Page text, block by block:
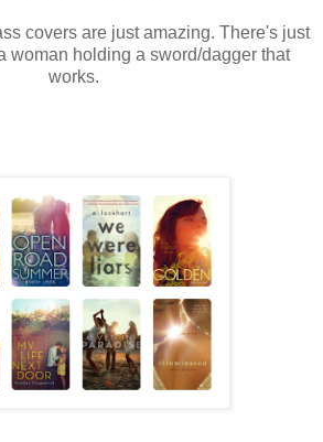
covers are just amazing. There's just
woman holding a sword/dagger that
works.